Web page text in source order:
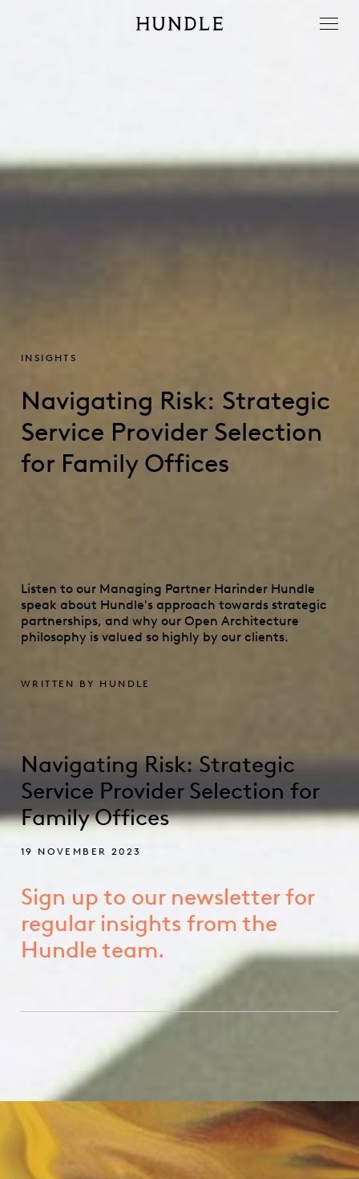
Hundle
INSIGHTS
Navigating Risk: Strategic
Service Provider Selection
for Family Offices
Listen to our Managing Partner Harinder Hundle
speak about Hundle's approach towards strategic
partnerships, and why our Open Architecture
philosophy is valued so highly by our clients.
WRITTEN BY HUNDLE
Navigating Risk: Strategic
Service Provider Selection for
Family Offices
19 NOVEMBER 2023
Sign up to our newsletter for
regular insights from the
Hundle team.